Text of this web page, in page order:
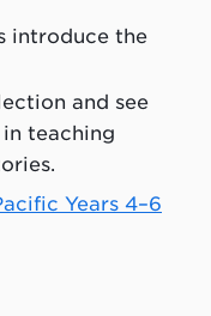
introduce the
and see
teaching
Years 4–6